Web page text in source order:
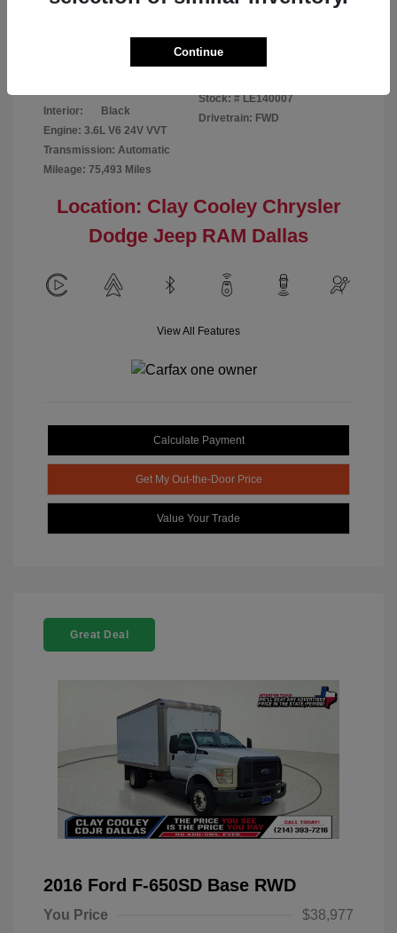
Interior:
Black
Engine: 3.6L V6 24V VVT
Transmission: Automatic
Mileage: 75,493 Miles
Stock: # LE140007
Drivetrain: FWD
Location: Clay Cooley Chrysler
Dodge Jeep RAM Dallas
View All Features
Calculate Payment
Get My Out-the-Door Price
Value Your Trade
Great Deal
2016 Ford F-650SD Base RWD
You Price
$38,977
Continue